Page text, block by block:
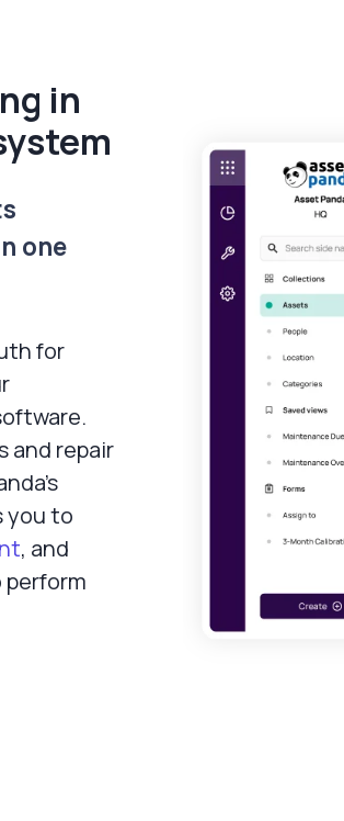
in
one
for
and repair
you to
, and